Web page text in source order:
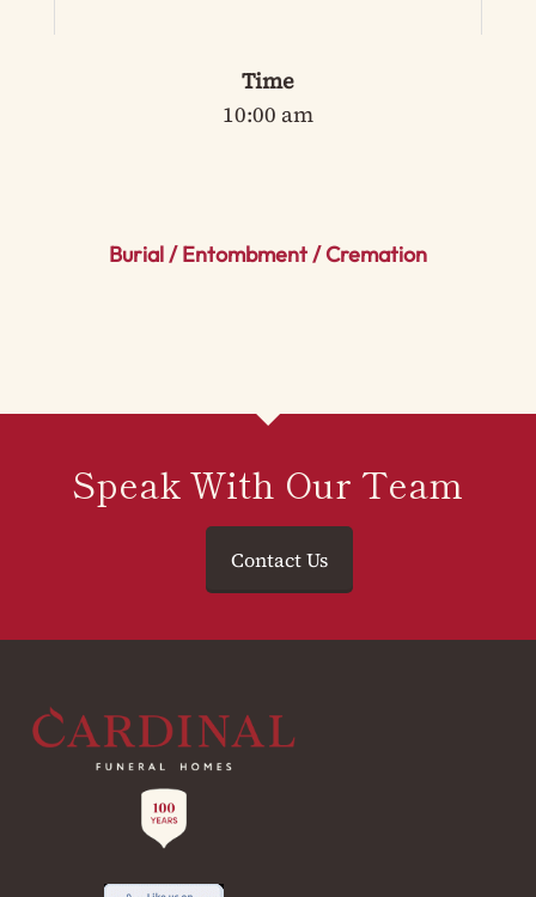
Time
10:00 am
Burial / Entombment / Cremation
Speak With Our Team
Contact Us